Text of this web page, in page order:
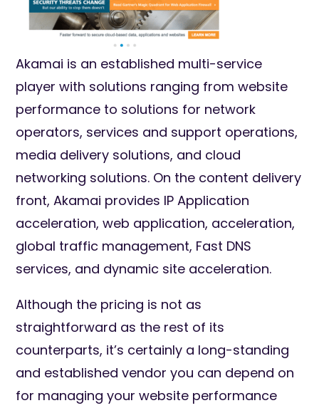
Akamai is an established multi-service
player with solutions ranging from website
performance to solutions for network
operators, services and support operations,
media delivery solutions, and cloud
networking solutions. On the content delivery
front, Akamai provides IP Application
acceleration, web application, acceleration,
global traffic management, Fast DNS
services, and dynamic site acceleration.
Although the pricing is not as
straightforward as the rest of its
counterparts, it’s certainly a long-standing
and established vendor you can depend on
for managing your website performance